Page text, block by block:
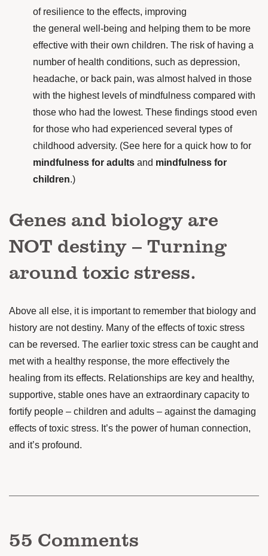
of resilience to the effects, improving
the general well-being and helping them to be more
effective with their own children. The risk of having a
number of health conditions, such as depression,
headache, or back pain, was almost halved in those
with the highest levels of mindfulness compared with
those who had the lowest. These findings stood even
for those who had experienced several types of
childhood adversity. (See here for a quick how to for
mindfulness for adults and mindfulness for
children.)
Genes and biology are
NOT destiny – Turning
around toxic stress.
Above all else, it is important to remember that biology and
history are not destiny. Many of the effects of toxic stress
can be reversed. The earlier toxic stress can be caught and
met with a healthy response, the more effectively the
healing from its effects. Relationships are key and healthy,
supportive, stable ones have an extraordinary capacity to
fortify people – children and adults – against the damaging
effects of toxic stress. It’s the power of human connection,
and it’s profound.
55 Comments